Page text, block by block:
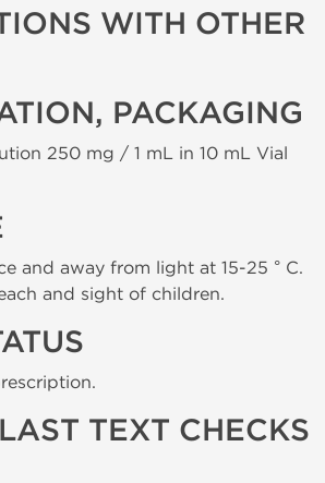
WITH OTHER
PACKAGING
250 mg / 1 mL in 10 mL Vial
and away from light at 15-25 ° C.
and sight of children.
TEXT CHECKS